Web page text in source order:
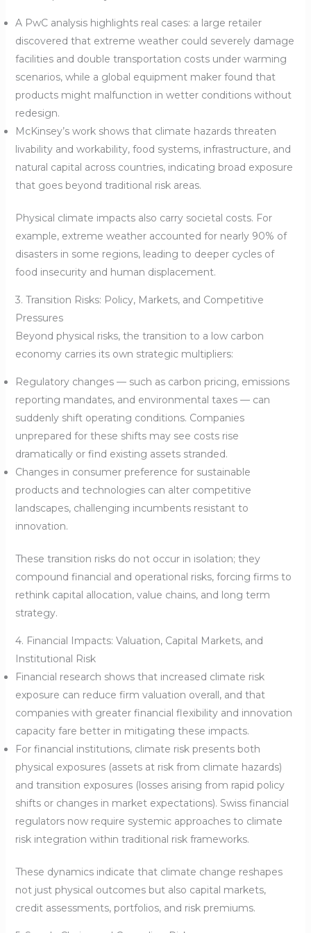
A PwC analysis highlights real cases: a large retailer
discovered that extreme weather could severely damage
facilities and double transportation costs under warming
scenarios, while a global equipment maker found that
products might malfunction in wetter conditions without
redesign.
McKinsey’s work shows that climate hazards threaten
livability and workability, food systems, infrastructure, and
natural capital across countries, indicating broad exposure
that goes beyond traditional risk areas.
Physical climate impacts also carry societal costs. For
example, extreme weather accounted for nearly 90% of
disasters in some regions, leading to deeper cycles of
food insecurity and human displacement.
3. Transition Risks: Policy, Markets, and Competitive
Pressures
Beyond physical risks, the transition to a low carbon
economy carries its own strategic multipliers:
Regulatory changes — such as carbon pricing, emissions
reporting mandates, and environmental taxes — can
suddenly shift operating conditions. Companies
unprepared for these shifts may see costs rise
dramatically or find existing assets stranded.
Changes in consumer preference for sustainable
products and technologies can alter competitive
landscapes, challenging incumbents resistant to
innovation.
These transition risks do not occur in isolation; they
compound financial and operational risks, forcing firms to
rethink capital allocation, value chains, and long term
strategy.
4. Financial Impacts: Valuation, Capital Markets, and
Institutional Risk
Financial research shows that increased climate risk
exposure can reduce firm valuation overall, and that
companies with greater financial flexibility and innovation
capacity fare better in mitigating these impacts.
For financial institutions, climate risk presents both
physical exposures (assets at risk from climate hazards)
and transition exposures (losses arising from rapid policy
shifts or changes in market expectations). Swiss financial
regulators now require systemic approaches to climate
risk integration within traditional risk frameworks.
These dynamics indicate that climate change reshapes
not just physical outcomes but also capital markets,
credit assessments, portfolios, and risk premiums.